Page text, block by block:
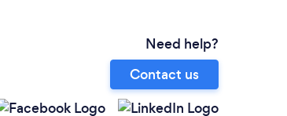
Need help?
Contact us